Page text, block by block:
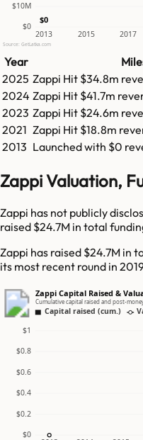
$0
$10M
2013 2015 2017
$0
Source: GetLatka.com
Year
2025 Zappi Hit $34.8m
2024 Zappi Hit $41.7m
2023 Zappi Hit $24.6m
2021 Zappi Hit $18.8m
2013 Launched with $0
Zappi Valuation,
Zappi has not publicly
raised $24.7M in total
Zappi has raised $24.7M in
its most recent round in
Zappi Capital Raised &
Cumulative capital raised and post-
Capital raised (cum.)
$0
$0.2
$0.4
$0.6
$0.8
$1